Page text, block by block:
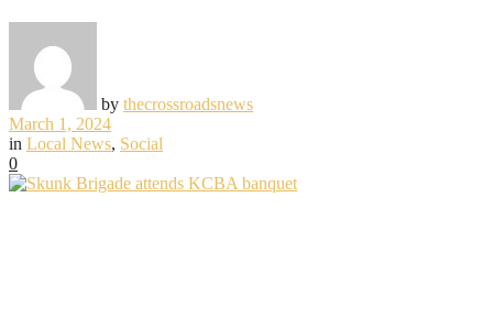
by thecrossroadsnews
March 1, 2024
in Local News, Social
0